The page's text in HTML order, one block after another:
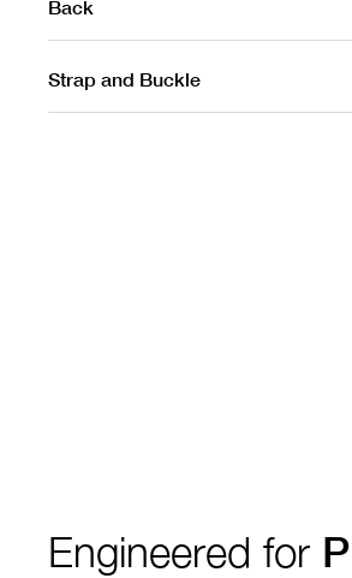
Back
Strap and Buckle
Engineered for